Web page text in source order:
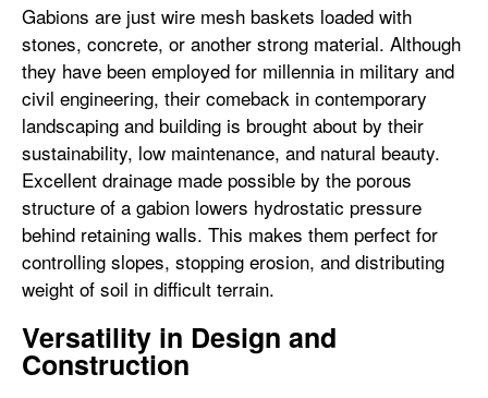
Gabions are just wire mesh baskets loaded with
stones, concrete, or another strong material. Although
they have been employed for millennia in military and
civil engineering, their comeback in contemporary
landscaping and building is brought about by their
sustainability, low maintenance, and natural beauty.
Excellent drainage made possible by the porous
structure of a gabion lowers hydrostatic pressure
behind retaining walls. This makes them perfect for
controlling slopes, stopping erosion, and distributing
weight of soil in difficult terrain.
Versatility in Design and
Construction